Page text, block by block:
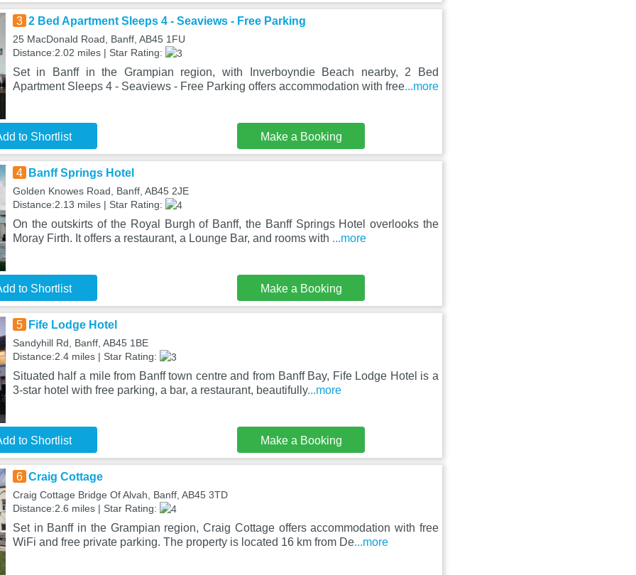
3 2 Bed Apartment Sleeps 4 - Seaviews - Free Parking
25 MacDonald Road, Banff, AB45 1FU
Distance:2.02 miles | Star Rating:
Set in Banff in the Grampian region, with Inverboyndie Beach nearby, 2 Bed
Apartment Sleeps 4 - Seaviews - Free Parking offers accommodation with free...more
to Shortlist Make a Booking
4 Banff Springs Hotel
Golden Knowes Road, Banff, AB45 2JE
Distance:2.13 miles | Star Rating:
On the outskirts of the Royal Burgh of Banff, the Banff Springs Hotel overlooks the
Moray Firth. It offers a restaurant, a Lounge Bar, and rooms with ...more
to Shortlist Make a Booking
5 Fife Lodge Hotel
Sandyhill Rd, Banff, AB45 1BE
Distance:2.4 miles | Star Rating:
Situated half a mile from Banff town centre and from Banff Bay, Fife Lodge Hotel is a
3-star hotel with free parking, a bar, a restaurant, beautifully...more
to Shortlist Make a Booking
6 Craig Cottage
Craig Cottage Bridge Of Alvah, Banff, AB45 3TD
Distance:2.6 miles | Star Rating:
Set in Banff in the Grampian region, Craig Cottage offers accommodation with free
WiFi and free private parking. The property is located 16 km from De...more